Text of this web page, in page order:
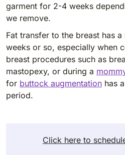
garment for 2-4 weeks
we remove.
Fat transfer to the breast has
weeks or so, especially when
breast procedures such as
mastopexy, or during a
for buttock augmentation has
period.
Click here to